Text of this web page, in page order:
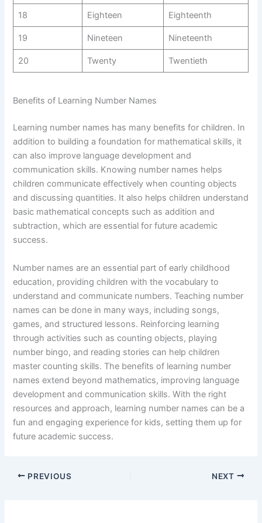
18 Eighteen Eighteenth
19 Nineteen Nineteenth
20 Twenty Twentieth
Benefits of Learning Number Names
Learning number names has many benefits for children. In
addition to building a foundation for mathematical skills, it
can also improve language development and
communication skills. Knowing number names helps
children communicate effectively when counting objects
and discussing quantities. It also helps children understand
basic mathematical concepts such as addition and
subtraction, which are essential for future academic
success.
Number names are an essential part of early childhood
education, providing children with the vocabulary to
understand and communicate numbers. Teaching number
names can be done in many ways, including songs,
games, and structured lessons. Reinforcing learning
through activities such as counting objects, playing
number bingo, and reading stories can help children
master counting skills. The benefits of learning number
names extend beyond mathematics, improving language
development and communication skills. With the right
resources and approach, learning number names can be a
fun and engaging experience for kids, setting them up for
future academic success.
PREVIOUS NEXT